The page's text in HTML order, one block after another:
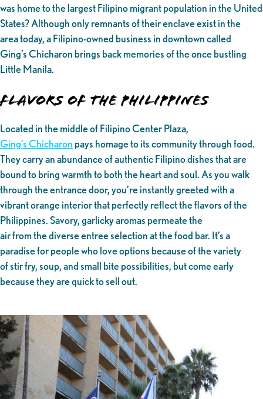
was home to the largest Filipino migrant population in the United
States? Although only remnants of their enclave exist in the
area today, a Filipino-owned business in downtown called
Ging’s Chicharon brings back memories of the once bustling
Little Manila.
Flavors of the Philippines
Located in the middle of Filipino Center Plaza,
Ging’s Chicharon pays homage to its community through food.
They carry an abundance of authentic Filipino dishes that are
bound to bring warmth to both the heart and soul. As you walk
through the entrance door, you’re instantly greeted with a
vibrant orange interior that perfectly reflect the flavors of the
Philippines. Savory, garlicky aromas permeate the
air from the diverse entree selection at the food bar. It’s a
paradise for people who love options because of the variety
of stir fry, soup, and small bite possibilities, but come early
because they are quick to sell out.